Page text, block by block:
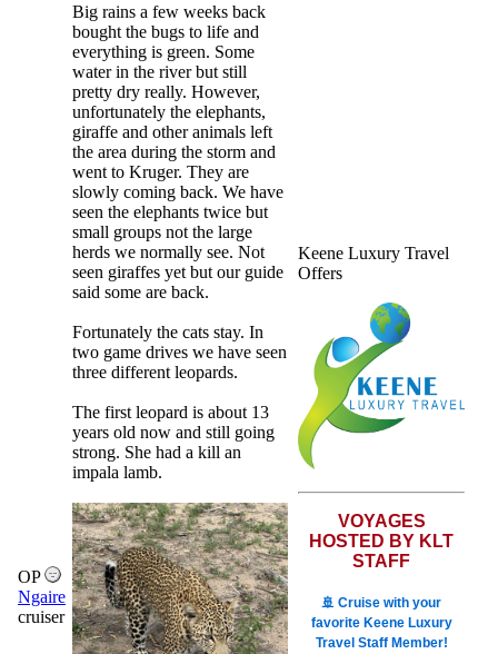
OP
Ngaire
cruiser
Big rains a few weeks back
bought the bugs to life and
everything is green. Some
water in the river but still
pretty dry really. However,
unfortunately the elephants,
giraffe and other animals left
the area during the storm and
went to Kruger. They are
slowly coming back. We have
seen the elephants twice but
small groups not the large
herds we normally see. Not
seen giraffes yet but our guide
said some are back.
Fortunately the cats stay. In
two game drives we have seen
three different leopards.
The first leopard is about 13
years old now and still going
strong. She had a kill an
impala lamb.
Keene Luxury Travel
Offers
VOYAGES
HOSTED BY KLT
STAFF
🚢 Cruise with your
favorite Keene Luxury
Travel Staff Member!